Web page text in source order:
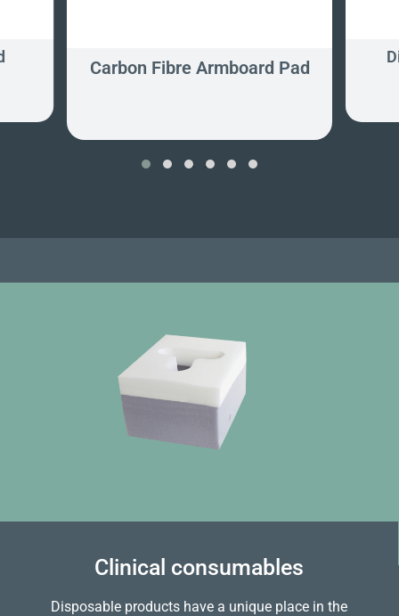
Carbon Fibre Armboard Pad
‹ ›
Clinical consumables
Disposable products have a unique place in the